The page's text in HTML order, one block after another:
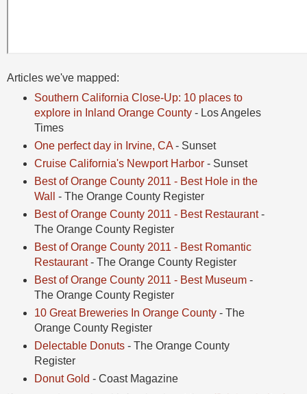
Articles we've mapped:
Southern California Close-Up: 10 places to
explore in Inland Orange County- Los Angeles
Times
One perfect day in Irvine, CA- Sunset
Cruise California's Newport Harbor- Sunset
Best of Orange County 2011 - Best Hole in the
Wall
- The Orange County Register
Best of Orange County 2011 - Best Restaurant-
The Orange County Register
Best of Orange County 2011 - Best Romantic
Restaurant- The Orange County Register
Best of Orange County 2011 - Best Museum-
The Orange County Register
10 Great Breweries In Orange County- The
Orange County Register
Delectable Donuts- The Orange County
Register
Donut Gold - Coast Magazine